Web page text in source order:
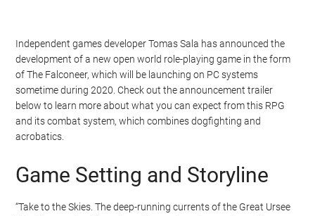
Independent games developer Tomas Sala has announced the
development of a new open world role-playing game in the form
of The Falconeer, which will be launching on PC systems
sometime during 2020. Check out the announcement trailer
below to learn more about what you can expect from this RPG
and its combat system, which combines dogfighting and
acrobatics.
Game Setting and Storyline
“Take to the Skies. The deep-running currents of the Great Ursee